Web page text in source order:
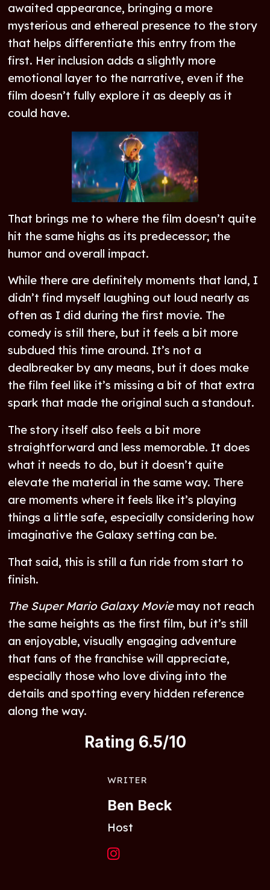
awaited appearance, bringing a more
mysterious and ethereal presence to the story
that helps differentiate this entry from the
first. Her inclusion adds a slightly more
emotional layer to the narrative, even if the
film doesn’t fully explore it as deeply as it
could have.
That brings me to where the film doesn’t quite
hit the same highs as its predecessor; the
humor and overall impact.
While there are definitely moments that land, I
didn’t find myself laughing out loud nearly as
often as I did during the first movie. The
comedy is still there, but it feels a bit more
subdued this time around. It’s not a
dealbreaker by any means, but it does make
the film feel like it’s missing a bit of that extra
spark that made the original such a standout.
The story itself also feels a bit more
straightforward and less memorable. It does
what it needs to do, but it doesn’t quite
elevate the material in the same way. There
are moments where it feels like it’s playing
things a little safe, especially considering how
imaginative the Galaxy setting can be.
That said, this is still a fun ride from start to
finish.
The Super Mario Galaxy Moviemay not reach
the same heights as the first film, but it’s still
an enjoyable, visually engaging adventure
that fans of the franchise will appreciate,
especially those who love diving into the
details and spotting every hidden reference
along the way.
Rating 6.5/10
WRITER
Ben Beck
Host